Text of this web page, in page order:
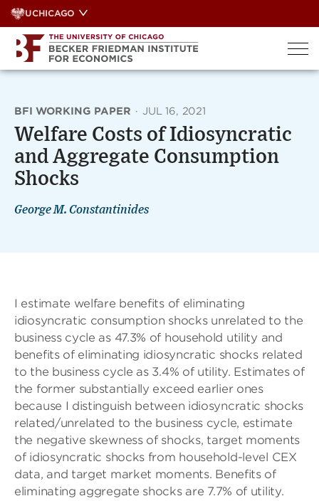
Skip
to
content
UCHICAGO
BFI WORKING PAPER · JUL 16, 2021
Welfare Costs of Idiosyncratic
and Aggregate Consumption
Shocks
George M. Constantinides
I estimate welfare benefits of eliminating
idiosyncratic consumption shocks unrelated to the
business cycle as 47.3% of household utility and
benefits of eliminating idiosyncratic shocks related
to the business cycle as 3.4% of utility. Estimates of
the former substantially exceed earlier ones
because I distinguish between idiosyncratic shocks
related/unrelated to the business cycle, estimate
the negative skewness of shocks, target moments
of idiosyncratic shocks from household-level CEX
data, and target market moments. Benefits of
eliminating aggregate shocks are 7.7% of utility.